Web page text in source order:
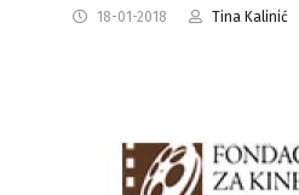
18-01-2018 Tina Kalinić